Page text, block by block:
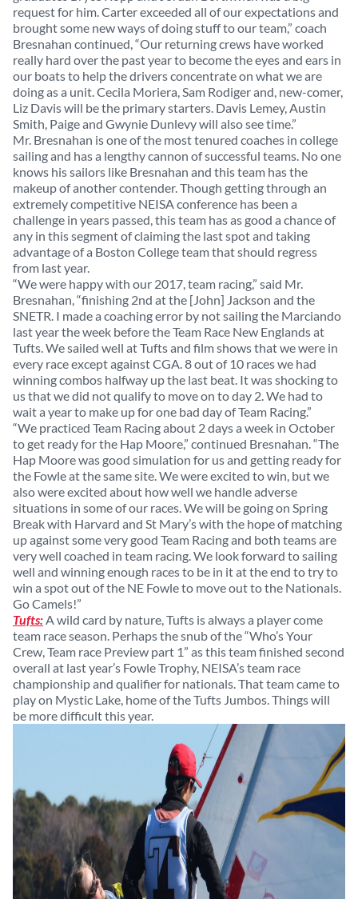
request for him. Carter exceeded all of our expectations and
brought some new ways of doing stuff to our team,” coach
Bresnahan continued, “Our returning crews have worked
really hard over the past year to become the eyes and ears in
our boats to help the drivers concentrate on what we are
doing as a unit. Cecila Moriera, Sam Rodiger and, new-comer,
Liz Davis will be the primary starters. Davis Lemey, Austin
Smith, Paige and Gwynie Dunlevy will also see time.”
Mr. Bresnahan is one of the most tenured coaches in college
sailing and has a lengthy cannon of successful teams. No one
knows his sailors like Bresnahan and this team has the
makeup of another contender. Though getting through an
extremely competitive NEISA conference has been a
challenge in years passed, this team has as good a chance of
any in this segment of claiming the last spot and taking
advantage of a Boston College team that should regress
from last year.
“We were happy with our 2017, team racing,” said Mr.
Bresnahan, “finishing 2nd at the [John] Jackson and the
SNETR. I made a coaching error by not sailing the Marciando
last year the week before the Team Race New Englands at
Tufts. We sailed well at Tufts and film shows that we were in
every race except against CGA. 8 out of 10 races we had
winning combos halfway up the last beat. It was shocking to
us that we did not qualify to move on to day 2. We had to
wait a year to make up for one bad day of Team Racing.”
“We practiced Team Racing about 2 days a week in October
to get ready for the Hap Moore,” continued Bresnahan. “The
Hap Moore was good simulation for us and getting ready for
the Fowle at the same site. We were excited to win, but we
also were excited about how well we handle adverse
situations in some of our races. We will be going on Spring
Break with Harvard and St Mary’s with the hope of matching
up against some very good Team Racing and both teams are
very well coached in team racing. We look forward to sailing
well and winning enough races to be in it at the end to try to
win a spot out of the NE Fowle to move out to the Nationals.
Go Camels!”
Tufts:A wild card by nature, Tufts is always a player come
team race season. Perhaps the snub of the “Who’s Your
Crew, Team race Preview part 1” as this team finished second
overall at last year’s Fowle Trophy, NEISA’s team race
championship and qualifier for nationals. That team came to
play on Mystic Lake, home of the Tufts Jumbos. Things will
be more difficult this year.